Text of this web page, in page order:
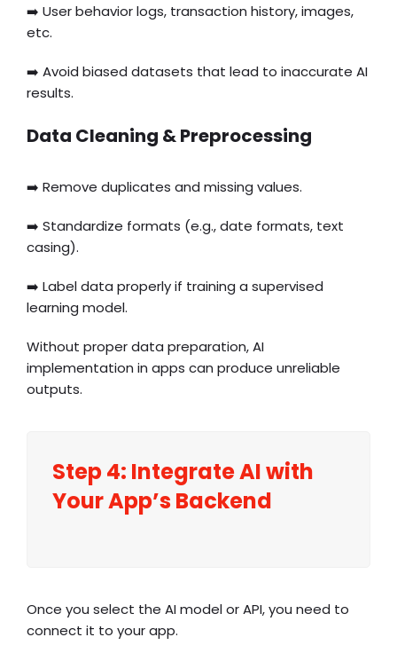
➡️ User behavior logs, transaction history, images,
etc.
➡️ Avoid biased datasets that lead to inaccurate AI
results.
Data Cleaning & Preprocessing
➡️ Remove duplicates and missing values.
➡️ Standardize formats (e.g., date formats, text
casing).
➡️ Label data properly if training a supervised
learning model.
Without proper data preparation, AI
implementation in apps can produce unreliable
outputs.
Step 4: Integrate AI with
Your App’s Backend
Once you select the AI model or API, you need to
connect it to your app.